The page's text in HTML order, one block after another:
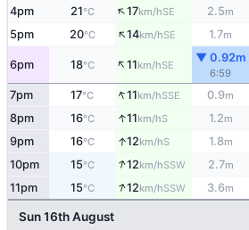
4pm 21°C ↑17km/hSE 2.5m
5pm 20°C ↑14km/hSE 1.7m
6pm 18°C ↑11km/hSE
▼ 0.92m
6:59
7pm 17°C ↑11km/hSSE 0.9m
8pm 16°C ↑11km/hS 1.2m
9pm 16°C ↑12km/hS 1.8m
10pm 15°C ↑12km/hSSW 2.7m
11pm 15°C ↑12km/hSSW 3.6m
Sun 16th August